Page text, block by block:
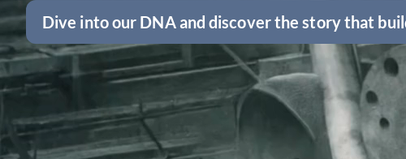
Dive into our DNA and discover the story that